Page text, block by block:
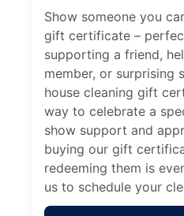
Show someone you
gift certificate –
supporting a friend,
member, or surprising
house cleaning gift
way to celebrate a
show support and
buying our gift
redeeming them is
us to schedule your